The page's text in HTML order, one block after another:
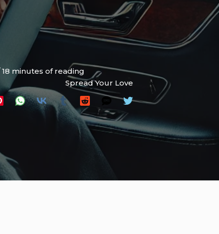
18 minutes of reading
Spread Your Love